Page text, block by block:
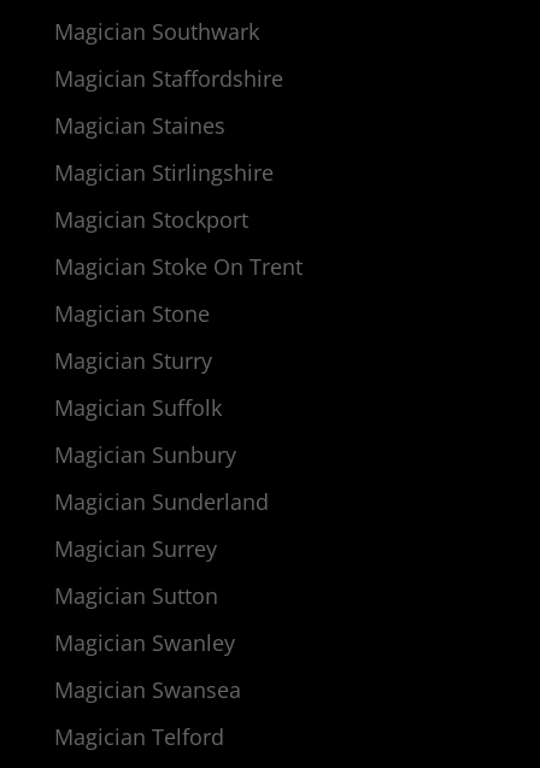
Magician Southwark
Magician Staffordshire
Magician Staines
Magician Stirlingshire
Magician Stockport
Magician Stoke On Trent
Magician Stone
Magician Sturry
Magician Suffolk
Magician Sunbury
Magician Sunderland
Magician Surrey
Magician Sutton
Magician Swanley
Magician Swansea
Magician Telford